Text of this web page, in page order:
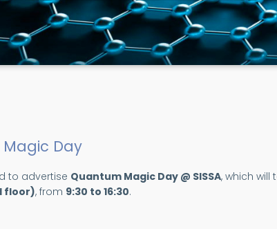
Day
to advertise Quantum Magic Day @ SISSA, which will
floor), from 9:30 to 16:30.